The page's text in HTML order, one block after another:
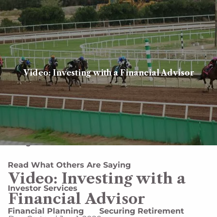
Skip to main content
Client login Book a meeting
Home
About
Careers
Designations and Affiliations
Read What Others Are Saying
Investor Services
Financial Planning Securing Retirement
Video: Investing with a Financial Advisor
Video: Investing with a
Financial Advisor